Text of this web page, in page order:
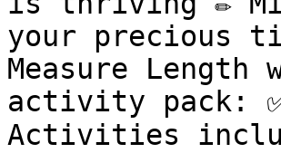
your precious
Measure
activity pack:
Activities